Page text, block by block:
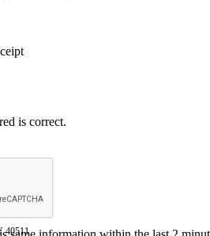
is correct.
40511